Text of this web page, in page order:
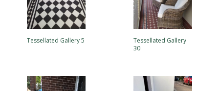
Tessellated Gallery 5
Tessellated Gallery
30